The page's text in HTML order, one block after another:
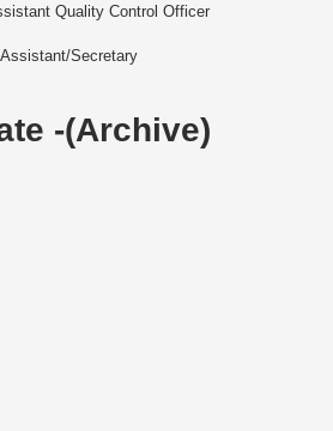
Quality Control Officer
Secretary
-(Archive)